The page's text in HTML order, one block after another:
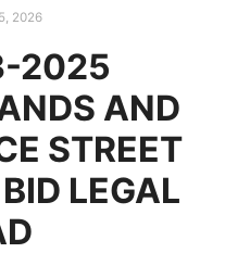
2026
2025
AND
STREET
LEGAL